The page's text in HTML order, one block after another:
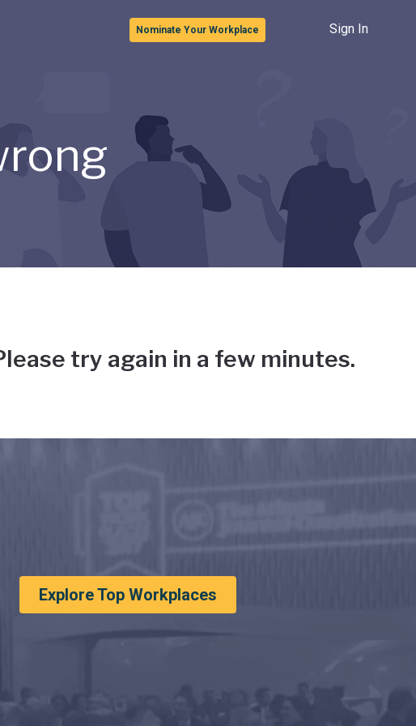
Nominate Your Workplace Sign In
try again in a few minutes.
Explore Top Workplaces